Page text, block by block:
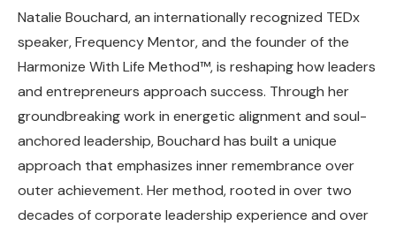
Natalie Bouchard, an internationally recognized TEDx
speaker, Frequency Mentor, and the founder of the
Harmonize With Life Method™, is reshaping how leaders
and entrepreneurs approach success. Through her
groundbreaking work in energetic alignment and soul-
anchored leadership, Bouchard has built a unique
approach that emphasizes inner remembrance over
outer achievement. Her method, rooted in over two
decades of corporate leadership experience and over